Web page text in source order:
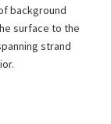
background
surface to the
strand